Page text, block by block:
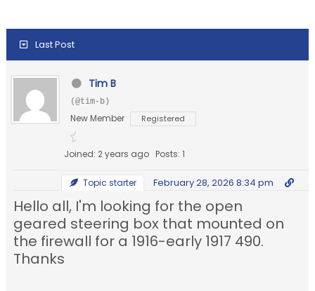
Last Post
Tim B
(@tim-b)
New Member Registered
Joined: 2 years ago Posts: 1
Topic starter February 28, 2026 8:34 pm
Hello all, I'm looking for the open
geared steering box that mounted on
the firewall for a 1916-early 1917 490.
Thanks